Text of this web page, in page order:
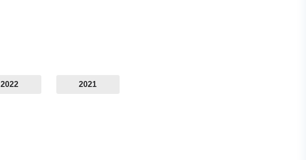
2022 2021